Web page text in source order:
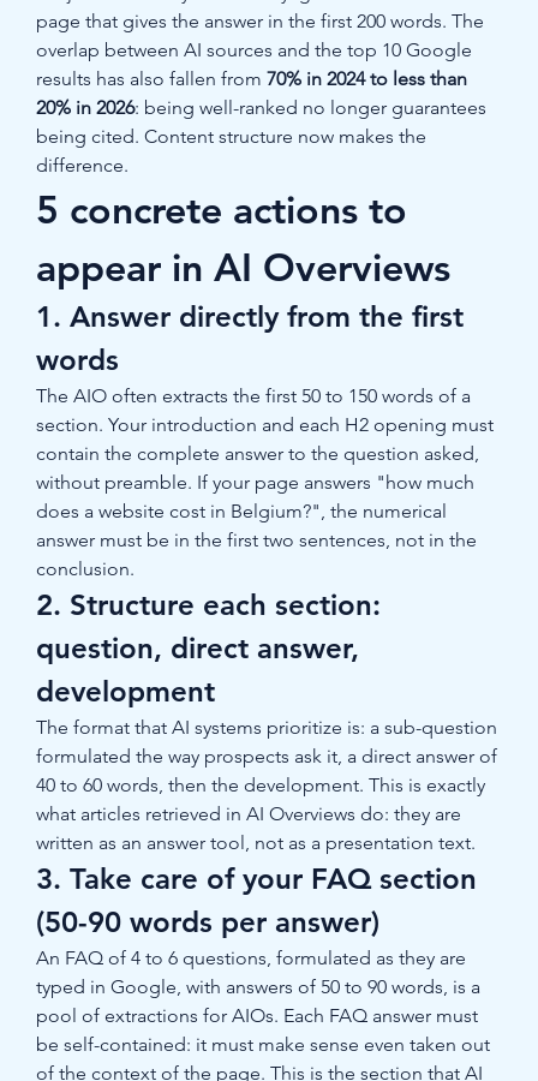
page that gives the answer in the first 200 words. The
overlap between AI sources and the top 10 Google
results has also fallen from 70% in 2024 to less than
20% in 2026: being well-ranked no longer guarantees
being cited. Content structure now makes the
difference.
5 concrete actions to
appear in AI Overviews
1. Answer directly from the first
words
The AIO often extracts the first 50 to 150 words of a
section. Your introduction and each H2 opening must
contain the complete answer to the question asked,
without preamble. If your page answers "how much
does a website cost in Belgium?", the numerical
answer must be in the first two sentences, not in the
conclusion.
2. Structure each section:
question, direct answer,
development
The format that AI systems prioritize is: a sub-question
formulated the way prospects ask it, a direct answer of
40 to 60 words, then the development. This is exactly
what articles retrieved in AI Overviews do: they are
written as an answer tool, not as a presentation text.
3. Take care of your FAQ section
(50-90 words per answer)
An FAQ of 4 to 6 questions, formulated as they are
typed in Google, with answers of 50 to 90 words, is a
pool of extractions for AIOs. Each FAQ answer must
be self-contained: it must make sense even taken out
of the context of the page. This is the section that AI